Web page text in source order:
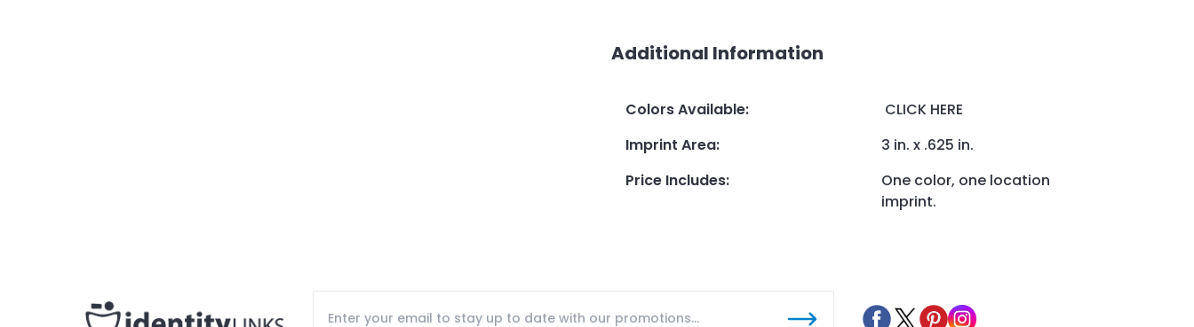
Additional Information
Colors Available:
CLICK HERE
Imprint Area:
3 in. x .625 in.
Price Includes:
One color, one location
imprint.